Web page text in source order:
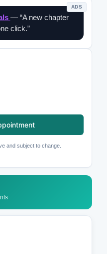
ADS
— “A new chapter
click.”
and subject to change.